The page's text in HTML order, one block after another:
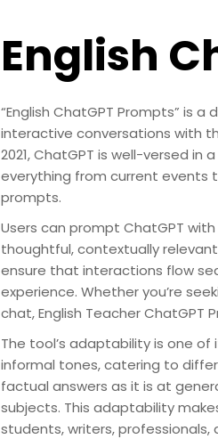
English
“English ChatGPT Prompts” is
interactive conversations with
2021, ChatGPT is well-versed
everything from current events
prompts.
Users can prompt ChatGPT
thoughtful, contextually
ensure that interactions flow
experience. Whether you’re
chat, English Teacher ChatGPT
The tool’s adaptability is one
informal tones, catering to
factual answers as it is at
subjects. This adaptability
students, writers,